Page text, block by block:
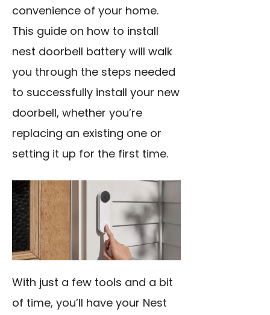
convenience of your home.
This guide on how to install
nest doorbell battery will walk
you through the steps needed
to successfully install your new
doorbell, whether you’re
replacing an existing one or
setting it up for the first time.
With just a few tools and a bit
of time, you’ll have your Nest